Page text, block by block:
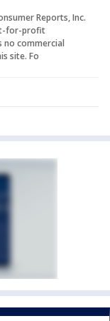
Reports, Inc.
for-profit
no commercial
site. Fo